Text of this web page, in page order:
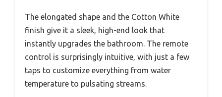
The elongated shape and the Cotton White
finish give it a sleek, high-end look that
instantly upgrades the bathroom. The remote
control is surprisingly intuitive, with just a few
taps to customize everything from water
temperature to pulsating streams.